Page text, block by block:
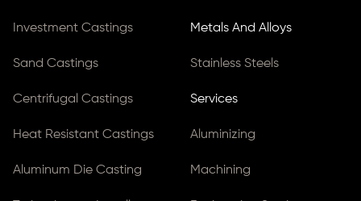
Investment Castings
Sand Castings
Centrifugal Castings
Heat Resistant Castings
Aluminum Die Casting
Metals And Alloys
Stainless Steels
Services
Aluminizing
Machining